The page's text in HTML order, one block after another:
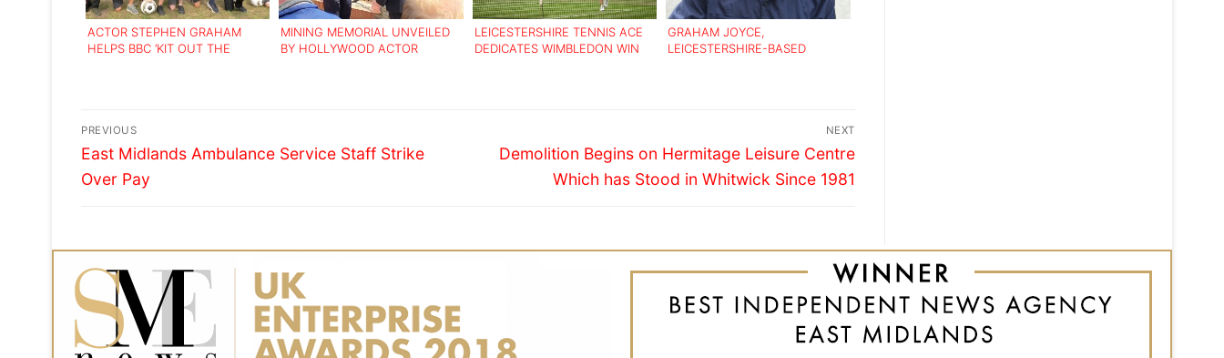
ACTOR STEPHEN GRAHAM
HELPS BBC ‘KIT OUT THE
MINING MEMORIAL UNVEILED
BY HOLLYWOOD ACTOR
LEICESTERSHIRE TENNIS ACE
DEDICATES WIMBLEDON WIN
GRAHAM JOYCE,
LEICESTERSHIRE-BASED
Post
navigation
PREVIOUS
Previous
post:
East Midlands Ambulance Service Staff Strike
Over Pay
NEXT
Next
Demolition Begins on Hermitage Leisure Centre
Which has Stood in Whitwick Since 1981